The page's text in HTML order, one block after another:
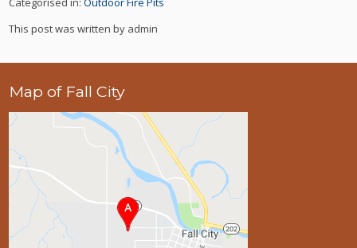
This post was written by admin
Map of Fall City